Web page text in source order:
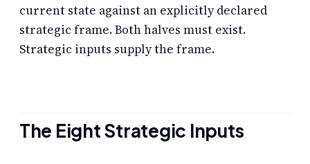
current state against an explicitly declared
strategic frame. Both halves must exist.
Strategic inputs supply the frame.
The Eight Strategic Inputs